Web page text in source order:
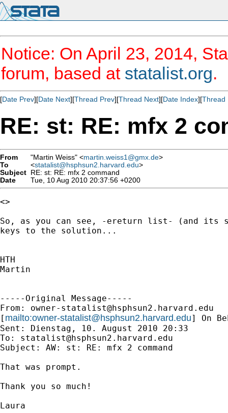
Notice: On April 23, 2014,
forum, based at statalist.org.
[Date Prev][Date Next][Thread Prev][Thread Next][Date Index][Thread
RE: st: RE: mfx 2
From "Martin Weiss" <martin.weiss1@gmx.de>
To
<statalist@hsphsun2.harvard.edu>
Subject RE: st: RE: mfx 2 command
Date
Tue, 10 Aug 2010 20:37:56 +0200
<>
So, as you can see, -ereturn list- (and
keys to the solution...
HTH
Martin
-----Original Message-----
From: owner-statalist@hsphsun2.harvard.edu
[ mailto:owner-statalist@hsphsun2.harvard.edu] On
Sent: Dienstag, 10. August 2010 20:33
To: statalist@hsphsun2.harvard.edu
Subject: AW: st: RE: mfx 2 command
That was prompt.
Thank you so much!
Laura